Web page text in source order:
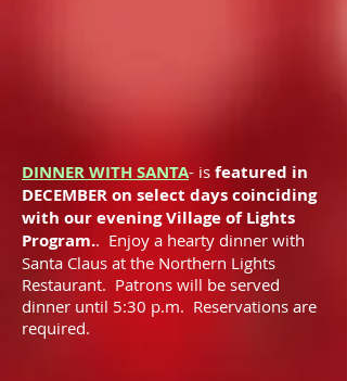
DINNER WITH SANTA- is featured in
DECEMBER on select days coinciding
with our evening Village of Lights
Program.. Enjoy a hearty dinner with
Santa Claus at the Northern Lights
Restaurant. Patrons will be served
dinner until 5:30 p.m. Reservations are
required.